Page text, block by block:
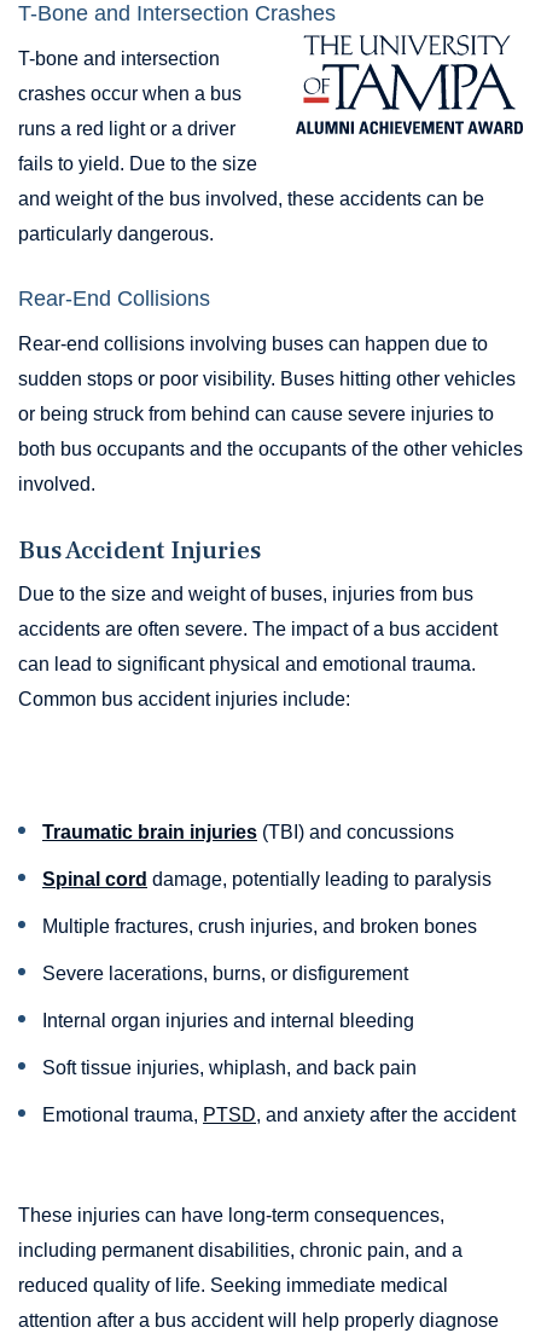
T-Bone and Intersection Crashes
T-bone and intersection
crashes occur when a bus
runs a red light or a driver
fails to yield. Due to the size
and weight of the bus involved, these accidents can be
particularly dangerous.
Rear-End Collisions
Rear-end collisions involving buses can happen due to
sudden stops or poor visibility. Buses hitting other vehicles
or being struck from behind can cause severe injuries to
both bus occupants and the occupants of the other vehicles
involved.
Bus Accident Injuries
Due to the size and weight of buses, injuries from bus
accidents are often severe. The impact of a bus accident
can lead to significant physical and emotional trauma.
Common bus accident injuries include:
Traumatic brain injuries (TBI) and concussions
Spinal cord damage, potentially leading to paralysis
Multiple fractures, crush injuries, and broken bones
Severe lacerations, burns, or disfigurement
Internal organ injuries and internal bleeding
Soft tissue injuries, whiplash, and back pain
Emotional trauma, PTSD, and anxiety after the accident
These injuries can have long-term consequences,
including permanent disabilities, chronic pain, and a
reduced quality of life. Seeking immediate medical
attention after a bus accident will help properly diagnose